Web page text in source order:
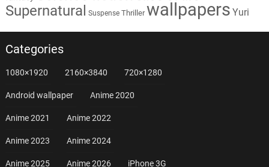
Supernatural Suspense Thriller wallpapers Yuri
Categories
1080×1920 2160×3840 720×1280
Android wallpaper Anime 2020
Anime 2021 Anime 2022
Anime 2023 Anime 2024
Anime 2025 Anime 2026 iPhone 3G